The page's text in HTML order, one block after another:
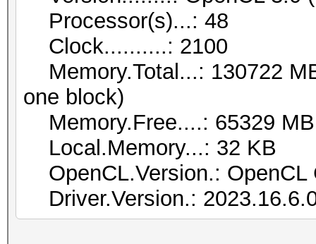
Processor(s)...: 48
Clock..........: 2100
Memory.Total...: 130722
one block)
Memory.Free....: 65329 MB
Local.Memory...: 32 KB
OpenCL.Version.: OpenCL
Driver.Version.: